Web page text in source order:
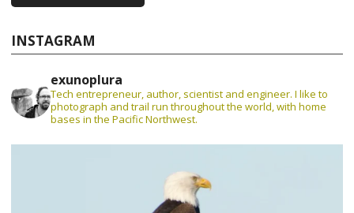
INSTAGRAM
exunoplura
Tech entrepreneur, author, scientist and engineer. I like to
photograph and trail run throughout the world, with home
bases in the Pacific Northwest.